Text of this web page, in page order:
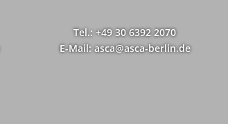
Tel.: +49 30 6392 2070
E-Mail: asca@asca-berlin.de